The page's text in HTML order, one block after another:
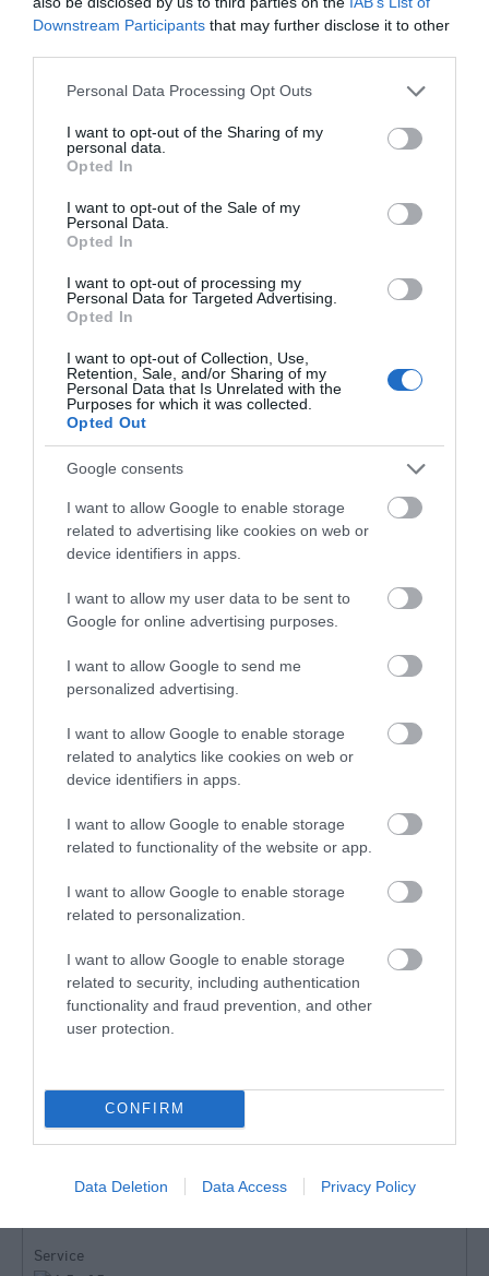
Downstream Participants that may further disclose it to other
Please note that this website/app uses one or more Google
not limited to your visit or usage behaviour. You may click to
grant or deny consent to Google and its third-party tags to
use your data for below specified purposes in below Google
consent section.
Personal Data Processing Opt Outs
I want to opt-out of the Sharing of my
personal data.
Opted In
I want to opt-out of the Sale of my
Personal Data.
Opted In
I want to opt-out of processing my
Personal Data for Targeted Advertising.
Opted In
I want to opt-out of Collection, Use,
Retention, Sale, and/or Sharing of my
Personal Data that Is Unrelated with the
Purposes for which it was collected.
Opted Out
Google consents
I want to allow Google to enable storage
related to advertising like cookies on web or
device identifiers in apps.
I want to allow my user data to be sent to
Google for online advertising purposes.
I want to allow Google to send me
personalized advertising.
I want to allow Google to enable storage
related to analytics like cookies on web or
device identifiers in apps.
I want to allow Google to enable storage
related to functionality of the website or app.
I want to allow Google to enable storage
related to personalization.
I want to allow Google to enable storage
related to security, including authentication
functionality and fraud prevention, and other
user protection.
CONFIRM
Data Deletion Data Access Privacy Policy
Specialist Features
Christmas/New Year Programme
Honeymoon Breaks
Mobile Phone Reception
Travel & Trade
Wi-fi available
You may also like...
The Royal Oak Inn
Map & Directions
TripAdvisor Traveller Rating:
Service